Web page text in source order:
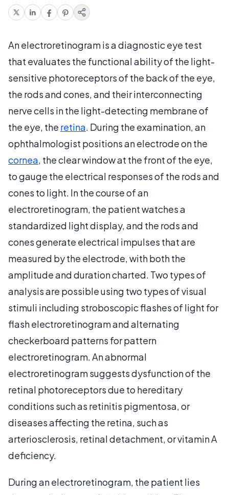
An electroretinogram is a diagnostic eye test
that evaluates the functional ability of the light-
sensitive photoreceptors of the back of the eye,
the rods and cones, and their interconnecting
nerve cells in the light-detecting membrane of
the eye, the retina. During the examination, an
ophthalmologist positions an electrode on the
cornea, the clear window at the front of the eye,
to gauge the electrical responses of the rods and
cones to light. In the course of an
electroretinogram, the patient watches a
standardized light display, and the rods and
cones generate electrical impulses that are
measured by the electrode, with both the
amplitude and duration charted. Two types of
analysis are possible using two types of visual
stimuli including stroboscopic flashes of light for
flash electroretinogram and alternating
checkerboard patterns for pattern
electroretinogram. An abnormal
electroretinogram suggests dysfunction of the
retinal photoreceptors due to hereditary
conditions such as retinitis pigmentosa, or
diseases affecting the retina, such as
arteriosclerosis, retinal detachment, or vitamin A
deficiency.
During an electroretinogram, the patient lies